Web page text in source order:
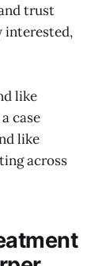
trust
interested,
like
case
like
across